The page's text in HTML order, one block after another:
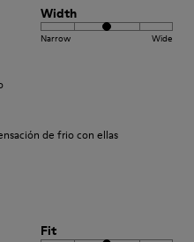
Width
Narrow Wide
de frio con ellas
Fit